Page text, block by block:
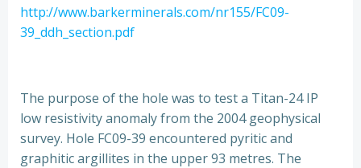
http://www.barkerminerals.com/nr155/FC09-
39_ddh_section.pdf
The purpose of the hole was to test a Titan-24 IP
low resistivity anomaly from the 2004 geophysical
survey. Hole FC09-39 encountered pyritic and
graphitic argillites in the upper 93 metres. The